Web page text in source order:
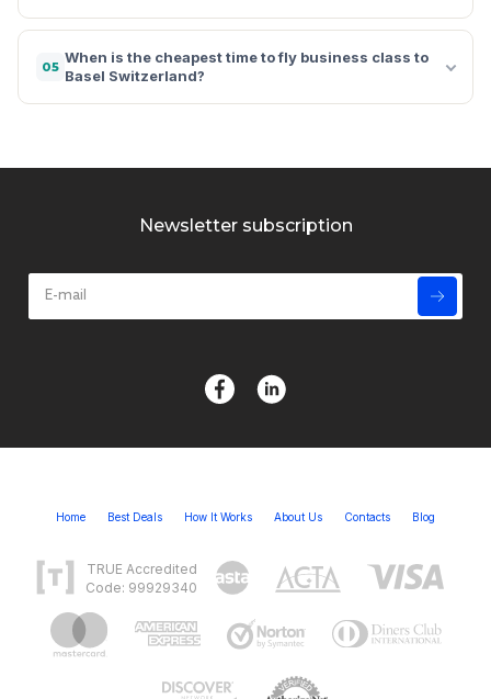
05
When is the cheapest time to fly business class to
Basel Switzerland?
Newsletter subscription
Home Best Deals How It Works About Us Contacts Blog
TRUE Accredited
Code: 99929340